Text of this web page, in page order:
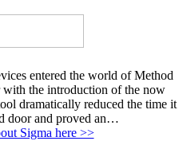
entered the world of Method
the introduction of the now
dramatically reduced the time it
door and proved an…
Sigma here >>